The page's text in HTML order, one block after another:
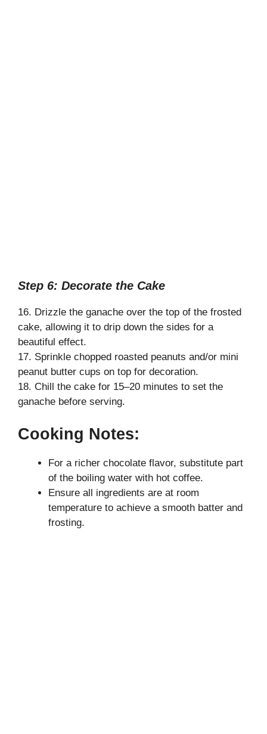
Step 6: Decorate the Cake
16. Drizzle the ganache over the top of the frosted
cake, allowing it to drip down the sides for a
beautiful effect.
17. Sprinkle chopped roasted peanuts and/or mini
peanut butter cups on top for decoration.
18. Chill the cake for 15–20 minutes to set the
ganache before serving.
Cooking Notes:
For a richer chocolate flavor, substitute part
of the boiling water with hot coffee.
Ensure all ingredients are at room
temperature to achieve a smooth batter and
frosting.